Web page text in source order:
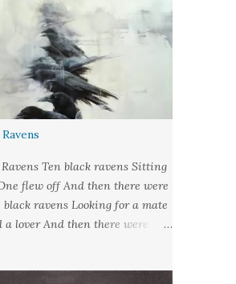
Ten black ravens Sitting
flew off And then there were
ravens Looking for a mate
a lover And then there were